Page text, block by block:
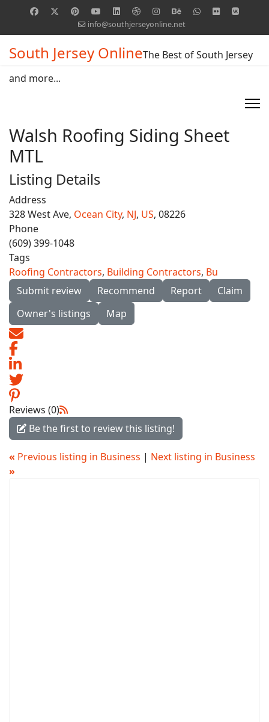
info@southjerseyonline.net
South Jersey OnlineThe Best of South Jersey
and more...
Walsh Roofing Siding Sheet
MTL
Listing Details
Address
328 West Ave, Ocean City, NJ, US, 08226
Phone
(609) 399-1048
Tags
Roofing Contractors, Building Contractors, Bu
Submit review
Recommend Report
Claim
Owner's listings
Map
Reviews (0)
Be the first to review this listing!
« Previous listing in Business | Next listing in Business
»